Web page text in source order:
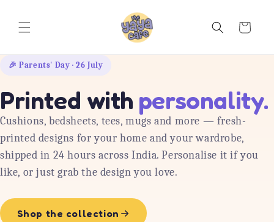
Cart
🎉 Parents' Day · 26 July
Printed with personality.
Cushions, bedsheets, tees, mugs and more — fresh-
printed designs for your home and your wardrobe,
shipped in 24 hours across India. Personalise it if you
like, or just grab the design you love.
Shop the collection